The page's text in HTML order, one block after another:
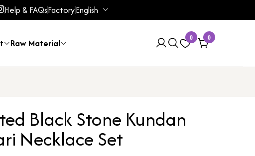
Help & FAQsFactoryEnglish
Raw Material 0 0
Black Stone Kundan
Necklace Set